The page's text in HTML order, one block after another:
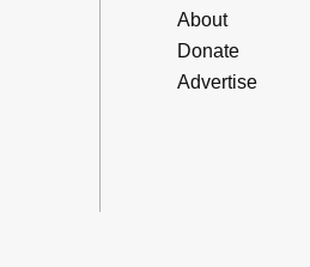
About
Donate
Advertise